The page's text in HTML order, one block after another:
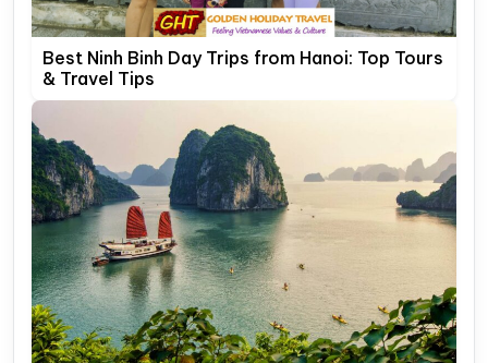
Best Ninh Binh Day Trips from Hanoi: Top Tours
& Travel Tips